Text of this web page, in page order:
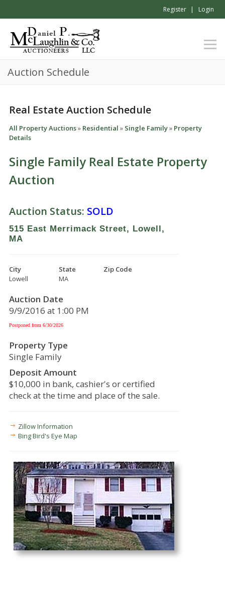
Register Login
Auction Schedule
Real Estate Auction Schedule
All Property Auctions» Residential » Single Family» Property
Details
Single Family Real Estate Property
Auction
Auction Status: SOLD
515 East Merrimack Street, Lowell,
MA
City
Lowell
State
MA
Zip Code
Auction Date
9/9/2016 at 1:00 PM
Postponed from 6/30/2026
Property Type
Single Family
Deposit Amount
$10,000 in bank, cashier's or certified
check at the time and place of the sale.
Zillow Information
Bing Bird's Eye Map